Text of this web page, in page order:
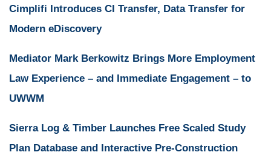
Cimplifi Introduces CI Transfer, Data Transfer for
Modern eDiscovery
Mediator Mark Berkowitz Brings More Employment
Law Experience – and Immediate Engagement – to
UWWM
Sierra Log & Timber Launches Free Scaled Study
Plan Database and Interactive Pre-Construction